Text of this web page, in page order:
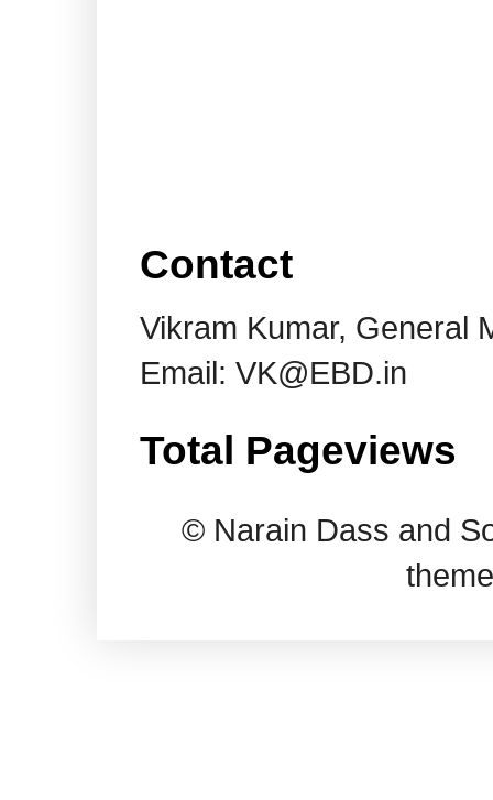
Contact
Vikram Kumar, General
Email: VK@EBD.in
Total Pageviews
© Narain Dass and